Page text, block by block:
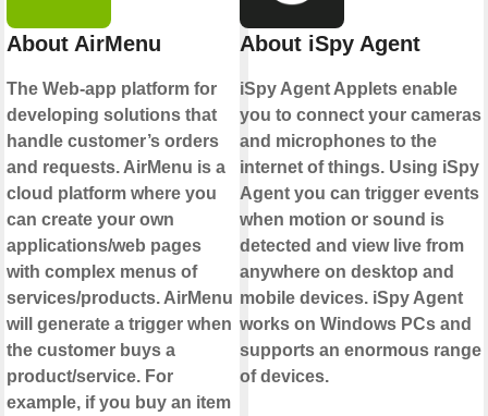
About AirMenu
The Web-app platform for
developing solutions that
handle customer’s orders
and requests. AirMenu is a
cloud platform where you
can create your own
applications/web pages
with complex menus of
services/products. AirMenu
will generate a trigger when
the customer buys a
product/service. For
example, if you buy an item
About iSpy Agent
iSpy Agent Applets enable
you to connect your cameras
and microphones to the
internet of things. Using iSpy
Agent you can trigger events
when motion or sound is
detected and view live from
anywhere on desktop and
mobile devices. iSpy Agent
works on Windows PCs and
supports an enormous range
of devices.